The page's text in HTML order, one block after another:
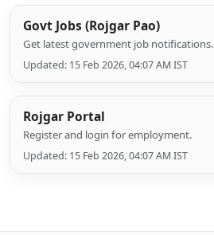
Govt Jobs (Rojgar Pao)
Get latest government job notifications.
Updated: 15 Feb 2026, 04:07 AM IST
Rojgar Portal
Register and login for employment.
Updated: 15 Feb 2026, 04:07 AM IST